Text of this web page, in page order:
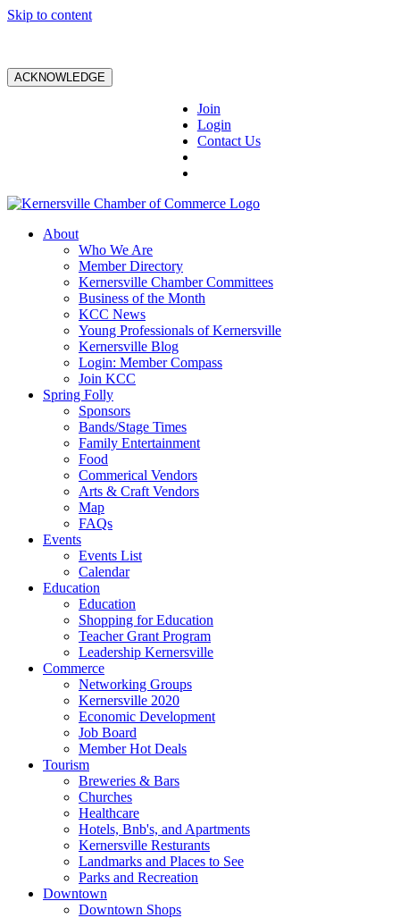
Skip to content
ACKNOWLEDGE
Join
Login
Contact Us
About
Who We Are
Member Directory
Kernersville Chamber Committees
Business of the Month
KCC News
Young Professionals of Kernersville
Kernersville Blog
Login: Member Compass
Join KCC
Spring Folly
Sponsors
Bands/Stage Times
Family Entertainment
Food
Commerical Vendors
Arts & Craft Vendors
Map
FAQs
Events
Events List
Calendar
Education
Education
Shopping for Education
Teacher Grant Program
Leadership Kernersville
Commerce
Networking Groups
Kernersville 2020
Economic Development
Job Board
Member Hot Deals
Tourism
Breweries & Bars
Churches
Healthcare
Hotels, Bnb's, and Apartments
Kernersville Resturants
Landmarks and Places to See
Parks and Recreation
Downtown
Downtown Shops